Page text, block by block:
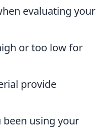
evaluating your
or too low for
provide
been using your